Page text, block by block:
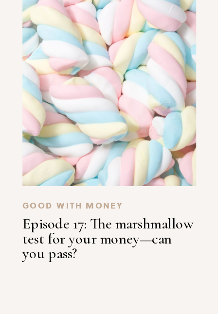
Episode 17: The marshmallow
test for your money—can
you pass?
GOOD WITH MONEY